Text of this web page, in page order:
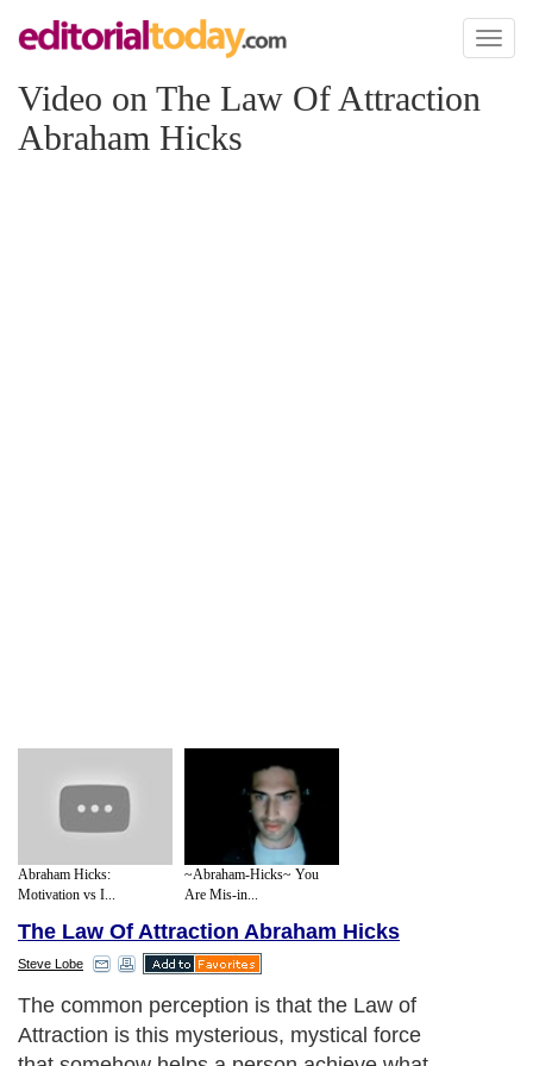
Toggle
Video on The Law Of Attraction
Abraham Hicks
Abraham Hicks:
Motivation vs I...
~Abraham-Hicks~ You
Are Mis-in...
The Law Of Attraction Abraham Hicks
Steve Lobe
The common perception is that the Law of
Attraction is this mysterious, mystical force